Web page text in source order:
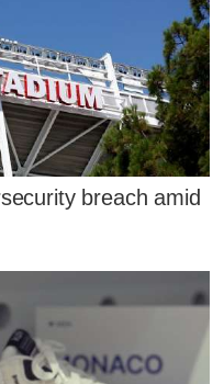
breach amid